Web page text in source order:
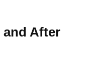
and After